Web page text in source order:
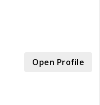
Open Profile